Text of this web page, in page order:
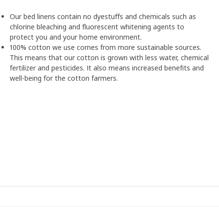
Our bed linens contain no dyestuffs and chemicals such as
chlorine bleaching and fluorescent whitening agents to
protect you and your home environment.
100% cotton we use comes from more sustainable sources.
This means that our cotton is grown with less water, chemical
fertilizer and pesticides. It also means increased benefits and
well-being for the cotton farmers.